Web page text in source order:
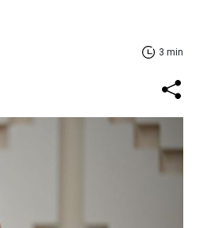
3 min